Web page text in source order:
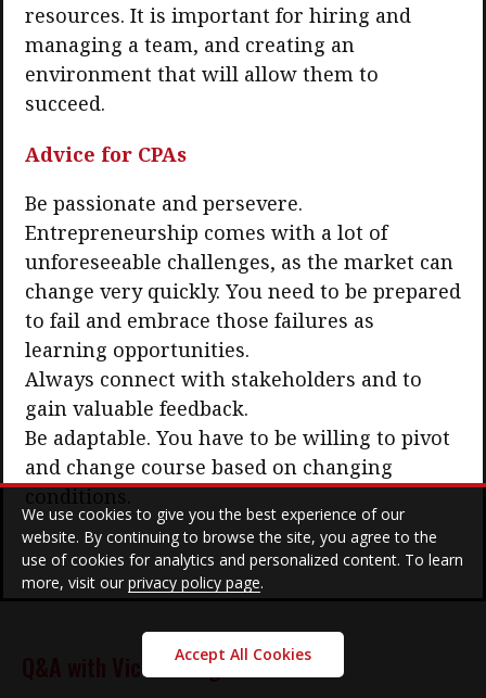
resources. It is important for hiring and
managing a team, and creating an
environment that will allow them to
succeed.
Advice for CPAs
Be passionate and persevere.
Entrepreneurship comes with a lot of
unforeseeable challenges, as the market can
change very quickly. You need to be prepared
to fail and embrace those failures as
learning opportunities.
Always connect with stakeholders and to
gain valuable feedback.
Be adaptable. You have to be willing to pivot
and change course based on changing
conditions.
Q&A with Victor Pang
We use cookies to give you the best experience of our
website. By continuing to browse the site, you agree to the
use of cookies for analytics and personalized content. To learn
more, visit our privacy policy page.
Accept All Cookies